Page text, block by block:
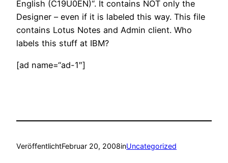
English (C19U0EN)“. It contains NOT only the
Designer – even if it is labeled this way. This file
contains Lotus Notes and Admin client. Who
labels this stuff at IBM?
[ad name=“ad-1″]
VeröffentlichtFebruar 20, 2008inUncategorized